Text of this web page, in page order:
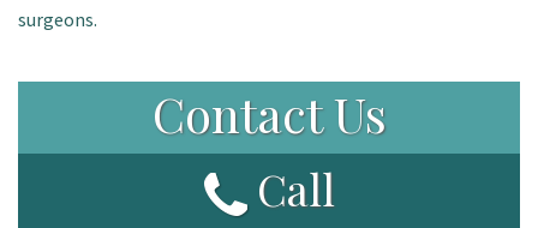
surgeons.
Contact Us
Call